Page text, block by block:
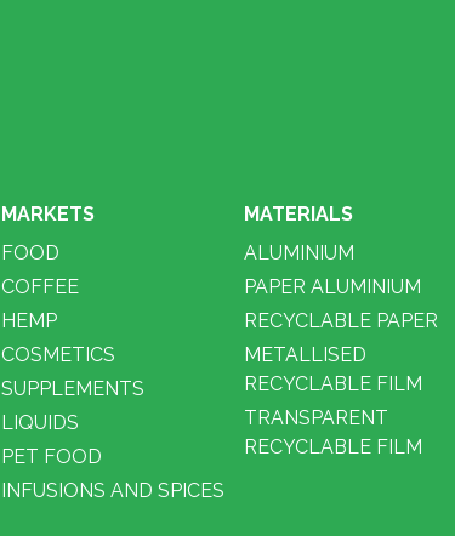
MARKETS
FOOD
COFFEE
HEMP
COSMETICS
SUPPLEMENTS
LIQUIDS
PET FOOD
INFUSIONS AND SPICES
MATERIALS
ALUMINIUM
PAPER ALUMINIUM
RECYCLABLE PAPER
METALLISED
RECYCLABLE FILM
TRANSPARENT
RECYCLABLE FILM